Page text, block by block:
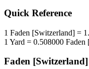
Quick Reference
1 Faden [Switzerland] =
1 Yard = 0.508000 Faden
Faden [Switzerland]